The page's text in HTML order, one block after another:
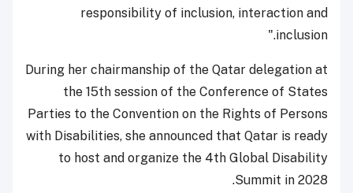
responsibility of inclusion, interaction and
inclusion."
During her chairmanship of the Qatar delegation at
the 15th session of the Conference of States
Parties to the Convention on the Rights of Persons
with Disabilities, she announced that Qatar is ready
to host and organize the 4th Global Disability
Summit in 2028.